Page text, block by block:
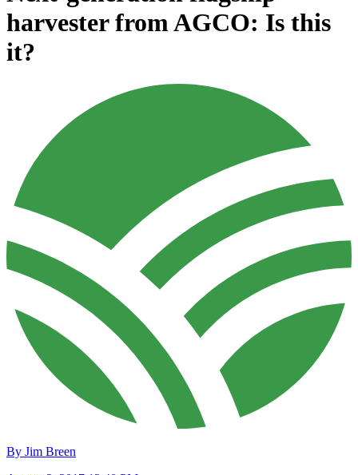
harvester from AGCO: Is this
it?
By Jim Breen